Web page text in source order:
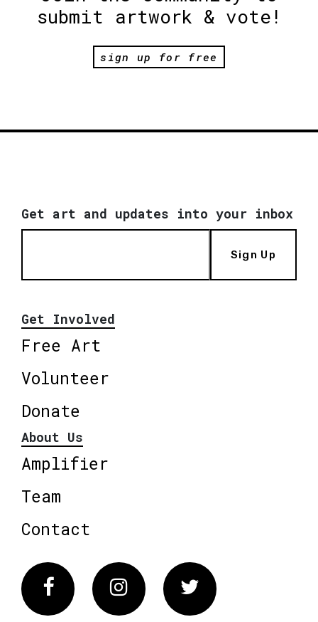
submit artwork & vote!
sign up for free
Get art and updates into your inbox
Sign Up
Get Involved
Free Art
Volunteer
Donate
About Us
Amplifier
Team
Contact
FacebookInstagram Twitter